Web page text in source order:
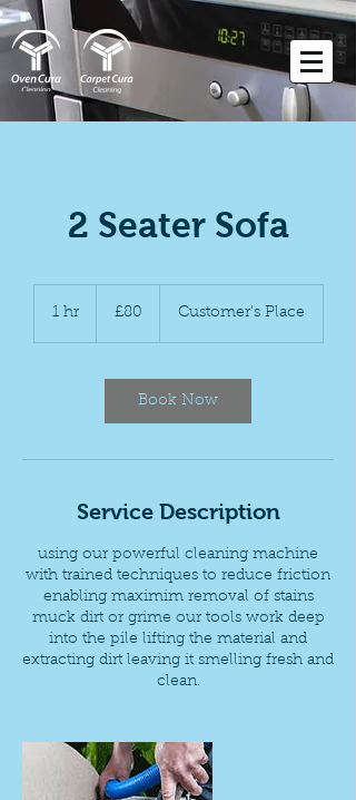
2 Seater Sofa
1 hr1
British
pounds
£80 Customer's Place
Book Now
Service Description
using our powerful cleaning machine
with trained techniques to reduce friction
enabling maximim removal of stains
muck dirt or grime our tools work deep
into the pile lifting the material and
extracting dirt leaving it smelling fresh and
clean.